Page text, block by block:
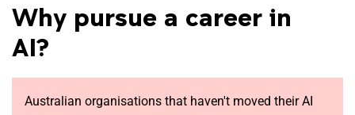
Why pursue a career in
AI?
Australian organisations that haven't moved their AI